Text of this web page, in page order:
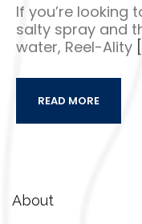
If you’re looking
salty spray and
water, Reel-Ality
READ MORE
About